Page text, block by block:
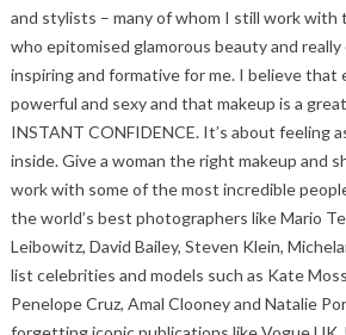
and stylists – many of whom I still work with
who epitomised glamorous beauty and
inspiring and formative for me. I believe
powerful and sexy and that makeup is a
INSTANT CONFIDENCE. It’s about feeling
inside. Give a woman the right makeup and
work with some of the most incredible
the world’s best photographers like Mario
Leibowitz, David Bailey, Steven Klein,
list celebrities and models such as Kate
Penelope Cruz, Amal Clooney and Natalie